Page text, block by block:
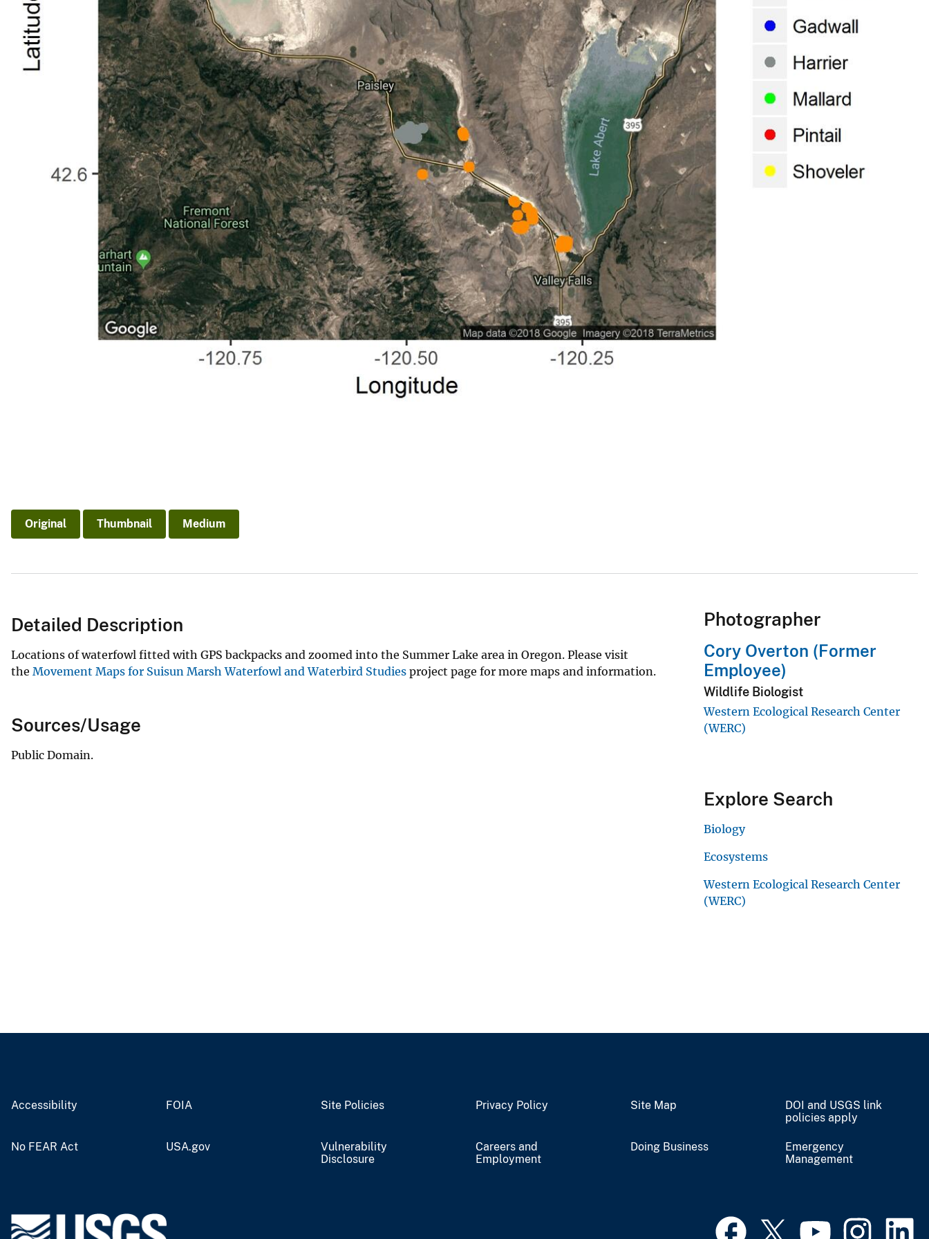
Original Thumbnail Medium
Detailed Description
Locations of waterfowl fitted with GPS backpacks and zoomed into the Summer Lake area in Oregon. Please visit
the Movement Maps for Suisun Marsh Waterfowl and Waterbird Studies project page for more maps and information.
Sources/Usage
Public Domain.
Photographer
Cory Overton (Former
Employee)
Wildlife Biologist
Western Ecological Research Center
(WERC)
Explore Search
Biology
Ecosystems
Western Ecological Research Center
(WERC)
Accessibility FOIA Site Policies Privacy Policy Site Map
DOI and USGS link
policies apply
No FEAR Act USA.gov
Vulnerability
Disclosure
Careers and
Employment
Doing Business
Emergency
Management